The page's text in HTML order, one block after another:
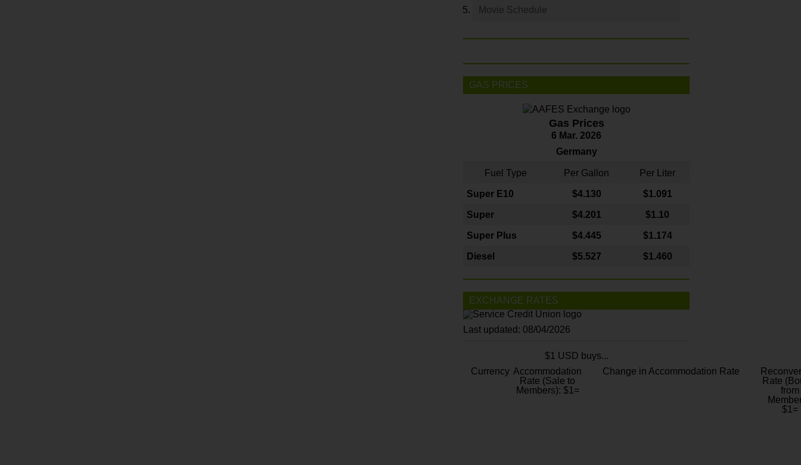
Movie Schedule
GAS PRICES
Gas Prices
6 Mar. 2026
Germany
Fuel Type Per Gallon Per Liter
Super E10 $4.130 $1.091
Super $4.201 $1.10
Super Plus $4.445 $1.174
Diesel $5.527 $1.460
EXCHANGE RATES
Last updated: 08/04/2026
$1 USD buys...
Currency Accommodation
Rate (Sale to
Members): $1=
Change in Accommodation Rate
Rate
from
$1=